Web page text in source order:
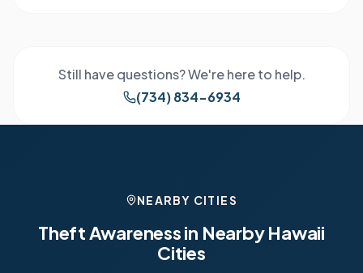
Still have questions? We're here to help.
(734) 834-6934
NEARBY CITIES
Theft Awareness in NearbyHawaii
Cities